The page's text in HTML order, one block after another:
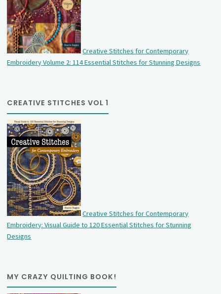
Creative Stitches for Contemporary
Embroidery Volume 2: 114 Essential Stitches for Stunning Designs
CREATIVE STITCHES VOL 1
Creative Stitches for Contemporary
Embroidery: Visual Guide to 120 Essential Stitches for Stunning
Designs
MY CRAZY QUILTING BOOK!